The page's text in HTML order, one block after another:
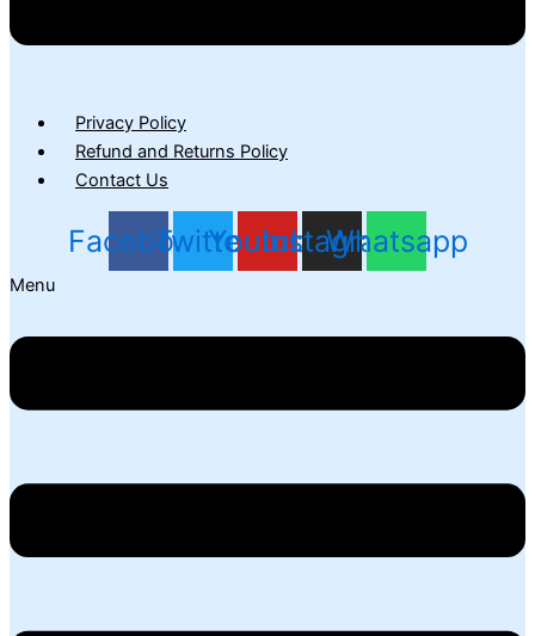
Privacy Policy
Refund and Returns Policy
Contact Us
Facebook
TwitterYoutube
Instagram
Whatsapp
Menu